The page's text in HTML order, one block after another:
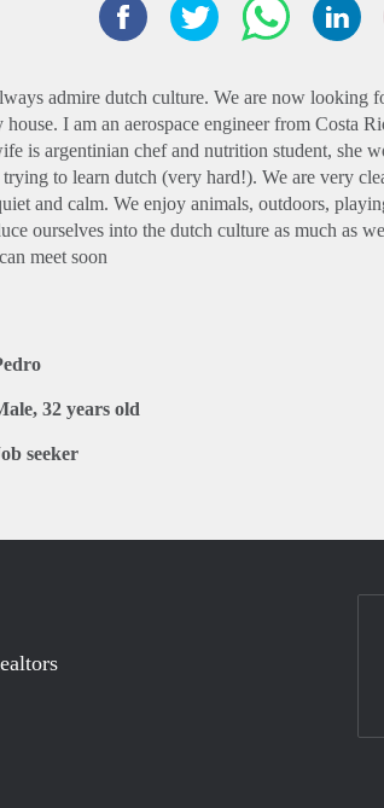
admire dutch culture. We are now looking
I am an aerospace engineer from Costa
is argentinian chef and nutrition student, she
to learn dutch (very hard!). We are very
and calm. We enjoy animals, outdoors,
ourselves into the dutch culture as much as
meet soon
32 years old
seeker